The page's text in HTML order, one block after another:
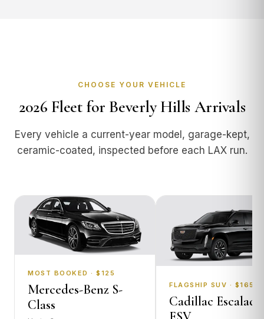
CHOOSE YOUR VEHICLE
2026 Fleet for Beverly Hills Arrivals
Every vehicle a current-year model, garage-kept,
ceramic-coated, inspected before each LAX run.
MOST BOOKED · $125
Mercedes-Benz S-
Class
FLAGSHIP SUV · $165
Cadillac Escalade